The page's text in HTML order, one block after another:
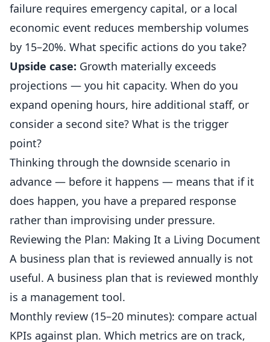
failure requires emergency capital, or a local
economic event reduces membership volumes
by 15–20%. What specific actions do you take?
Upside case: Growth materially exceeds
projections — you hit capacity. When do you
expand opening hours, hire additional staff, or
consider a second site? What is the trigger
point?
Thinking through the downside scenario in
advance — before it happens — means that if it
does happen, you have a prepared response
rather than improvising under pressure.
Reviewing the Plan: Making It a Living Document
A business plan that is reviewed annually is not
useful. A business plan that is reviewed monthly
is a management tool.
Monthly review (15–20 minutes): compare actual
KPIs against plan. Which metrics are on track,